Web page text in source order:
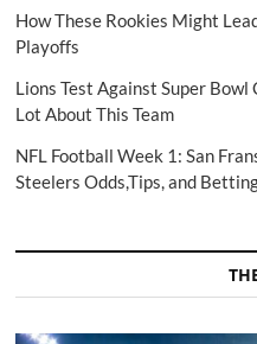
How These Rookies Might
Playoffs
Lions Test Against Super Bowl
Lot About This Team
NFL Football Week 1: San
Steelers Odds,Tips, and